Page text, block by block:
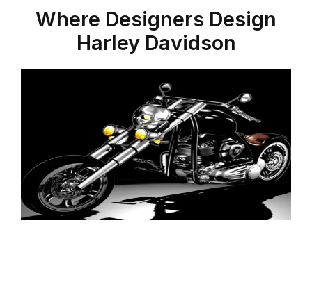
Where Designers Design
Harley Davidson